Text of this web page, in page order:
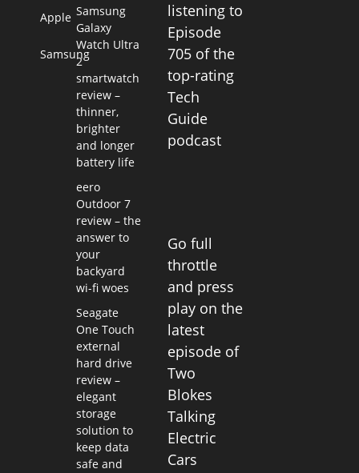
Apple
Samsung
Samsung
Galaxy
Watch Ultra
2
smartwatch
review –
thinner,
brighter
and longer
battery life
eero
Outdoor 7
review – the
answer to
your
backyard
wi-fi woes
Seagate
One Touch
external
hard drive
review –
elegant
storage
solution to
keep data
safe and
listening to
Episode
705 of the
top-rating
Tech
Guide
podcast
Go full
throttle
and press
play on the
latest
episode of
Two
Blokes
Talking
Electric
Cars